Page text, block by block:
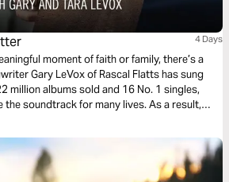
4 Days
moment of faith or family, there’s a
Gary LeVox of Rascal Flatts has sung
million albums sold and 16 No. 1 singles,
the soundtrack for many lives. As a result,